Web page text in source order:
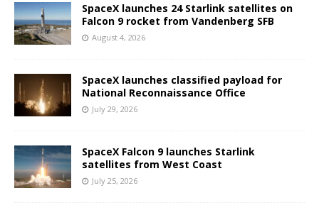
SpaceX launches 24 Starlink satellites on
Falcon 9 rocket from Vandenberg SFB
August 4, 2026
SpaceX launches classified payload for
National Reconnaissance Office
July 29, 2026
SpaceX Falcon 9 launches Starlink
satellites from West Coast
July 25, 2026